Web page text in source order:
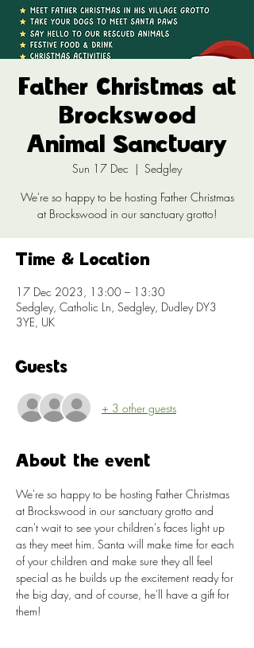
Father Christmas at
Brockswood
Animal Sanctuary
Sun 17 Dec
  |
Sedgley
We're so happy to be hosting Father Christmas
at Brockswood in our sanctuary grotto!
Time & Location
17 Dec 2023, 13:00 – 13:30
Sedgley, Catholic Ln, Sedgley, Dudley DY3
3YE, UK
Guests
+ 3 other guests
About the event
We're so happy to be hosting Father Christmas
at Brockswood in our sanctuary grotto and
can't wait to see your children's faces light up
as they meet him. Santa will make time for each
of your children and make sure they all feel
special as he builds up the excitement ready for
the big day, and of course, he'll have a gift for
them!​